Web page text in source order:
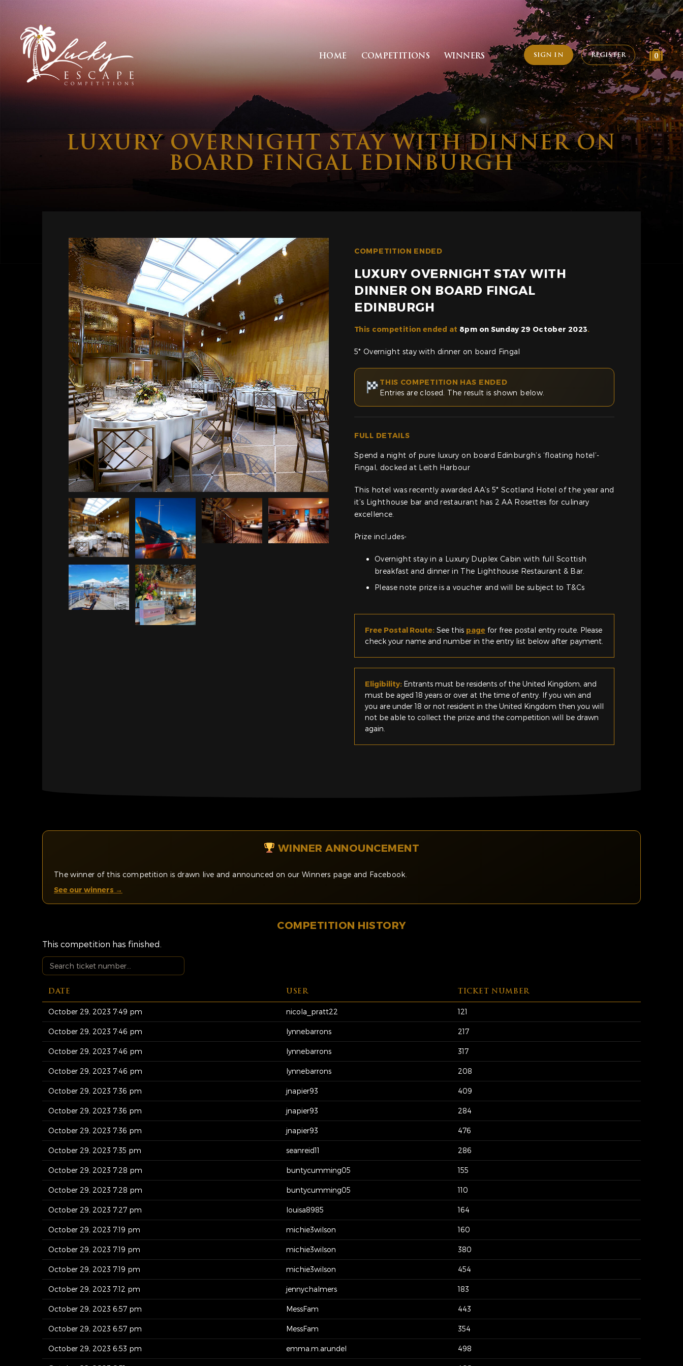
HOME COMPETITIONS WINNERS SIGN IN REGISTER 0
LUXURY OVERNIGHT STAY WITH DINNER ON
BOARD FINGAL EDINBURGH
COMPETITION ENDED
LUXURY OVERNIGHT STAY WITH
DINNER ON BOARD FINGAL
EDINBURGH
This competition ended at 8pm on Sunday 29 October 2023.
5* Overnight stay with dinner on board Fingal
THIS COMPETITION HAS ENDED
Entries are closed. The result is shown below.
FULL DETAILS
Spend a night of pure luxury on board Edinburgh’s ‘floating hotel’-
Fingal, docked at Leith Harbour
This hotel was recently awarded AA’s 5* Scotland Hotel of the year and
it’s Lighthouse bar and restaurant has 2 AA Rosettes for culinary
excellence.
Prize includes-
Overnight stay in a Luxury Duplex Cabin with full Scottish
breakfast and dinner in The Lighthouse Restaurant & Bar.
Please note prize is a voucher and will be subject to T&Cs
Free Postal Route: See this page for free postal entry route. Please
check your name and number in the entry list below after payment.
Eligibility: Entrants must be residents of the United Kingdom, and
must be aged 18 years or over at the time of entry. If you win and
you are under 18 or not resident in the United Kingdom then you will
not be able to collect the prize and the competition will be drawn
again.
WINNER ANNOUNCEMENT
The winner of this competition is drawn live and announced on our Winners page and Facebook.
See our winners →
COMPETITION HISTORY
This competition has finished.
DATE USER TICKET NUMBER
October 29, 2023 7:49 pm nicola_pratt22 121
October 29, 2023 7:46 pm lynnebarrons 217
October 29, 2023 7:46 pm lynnebarrons 317
October 29, 2023 7:46 pm lynnebarrons 208
October 29, 2023 7:36 pm jnapier93 409
October 29, 2023 7:36 pm jnapier93 284
October 29, 2023 7:36 pm jnapier93 476
October 29, 2023 7:35 pm seanreid11 286
October 29, 2023 7:28 pm buntycumming05 155
October 29, 2023 7:28 pm buntycumming05 110
October 29, 2023 7:27 pm louisa8985 164
October 29, 2023 7:19 pm michie3wilson 160
October 29, 2023 7:19 pm michie3wilson 380
October 29, 2023 7:19 pm michie3wilson 454
October 29, 2023 7:12 pm jennychalmers 183
October 29, 2023 6:57 pm MessFam 443
October 29, 2023 6:57 pm MessFam 354
October 29, 2023 6:53 pm emma.m.arundel 498